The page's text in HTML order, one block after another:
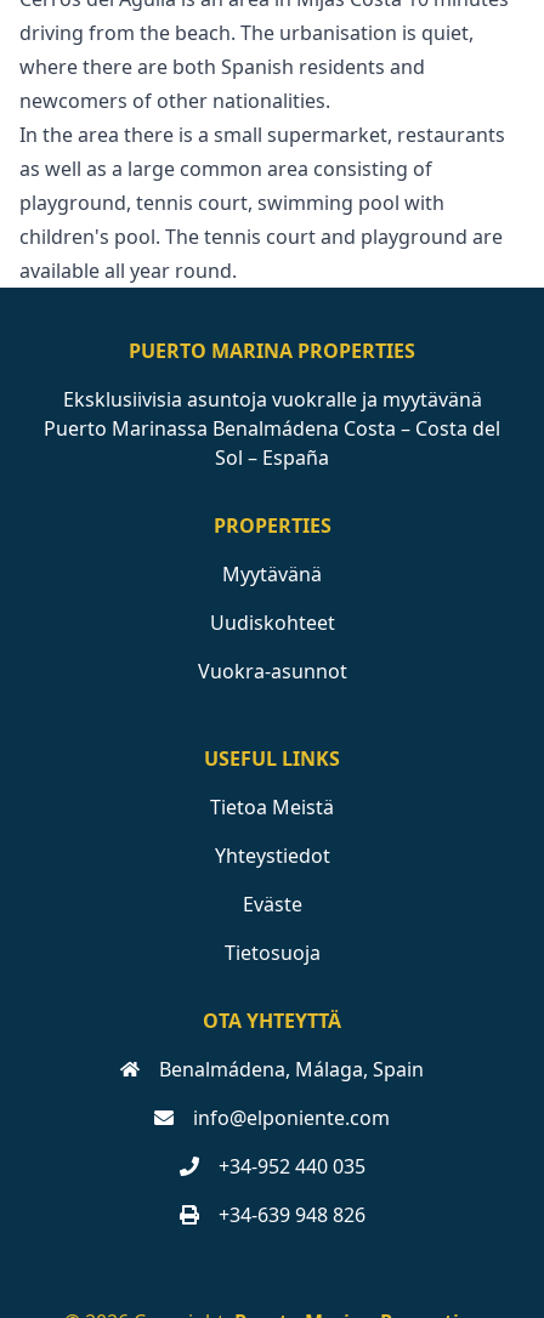
driving from the beach. The urbanisation is quiet,
where there are both Spanish residents and
newcomers of other nationalities.
In the area there is a small ‌supermarket, ‌restaurants
‌as ‌well ‌as a large common area ‌consisting ‌of
‌playground, tennis court, ‌swimming ‌pool ‌with
‌children's pool. ‌The tennis court ‌and ‌playground ‌are
‌available ‌all ‌year ‌round.
PUERTO MARINA PROPERTIES
Eksklusiivisia asuntoja vuokralle ja myytävänä
Puerto Marinassa Benalmádena Costa – Costa del
Sol – España
PROPERTIES
Myytävänä
Uudiskohteet
Vuokra-asunnot
USEFUL LINKS
Tietoa Meistä
Yhteystiedot
Eväste
Tietosuoja
OTA YHTEYTTÄ
Benalmádena, Málaga, Spain
info@elponiente.com
+34-952 440 035
+34-639 948 826